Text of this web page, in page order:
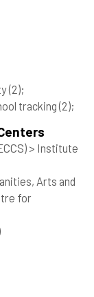
(2);
tracking(2);
> Institute
Arts and
for